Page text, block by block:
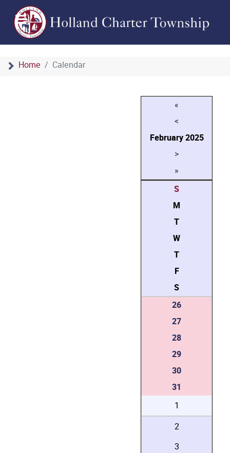
Home Calendar
«
<
February2025
>
»
S
M
T
W
T
F
S
26
27
28
29
30
31
1
2
3